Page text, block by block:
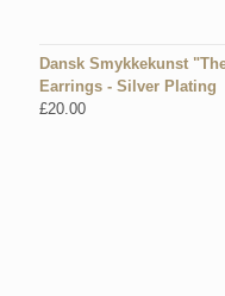
Dansk Smykkekunst
Earrings - Silver Plating
£20.00